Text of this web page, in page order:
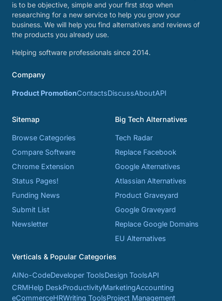
is to be objective, simple and your first stop when
researching for a new service to help you grow your
business. We will help you find alternatives and reviews of
the products you already use.
Helping software professionals since 2014.
Company
Product PromotionContactsDiscussAboutAPI
Sitemap
Browse Categories
Compare Software
Chrome Extension
Status Pages!
Funding News
Submit List
Newsletter
Big Tech Alternatives
Tech Radar
Replace Facebook
Google Alternatives
Atlassian Alternatives
Product Graveyard
Google Graveyard
Replace Google Domains
EU Alternatives
Verticals & Popular Categories
AINo-CodeDeveloper ToolsDesign ToolsAPI
CRMHelp DeskProductivityMarketingAccounting
eCommerceHRWriting ToolsProject Management